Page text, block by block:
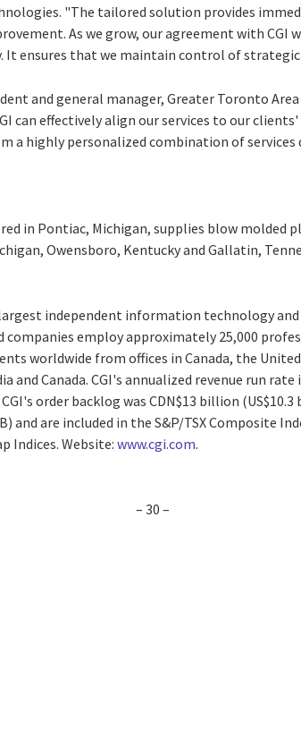
"The tailored solution provides
As we grow, our agreement with CGI
ensures that we maintain control of strategic
and general manager, Greater Toronto
can effectively align our services to our clients'
a highly personalized combination of
in Pontiac, Michigan, supplies blow
Owensboro, Kentucky and Gallatin,
independent information technology
companies employ approximately 25,000
worldwide from offices in Canada, the
and Canada. CGI's annualized revenue run rate
order backlog was CDN$13 billion
and are included in the S&P/TSX Composite
Indices. Website:www.cgi.com.
– 30 –